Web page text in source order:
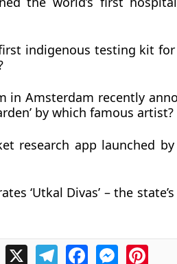
indigenous testing kit for
in Amsterdam recently
by which famous artist?
research app launched
‘Utkal Divas’ – the
X TelegramFacebookMessenger